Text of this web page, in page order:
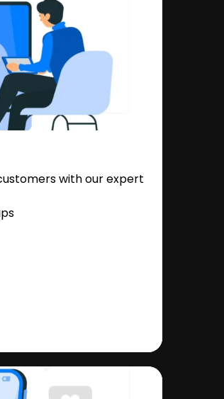
with our expert